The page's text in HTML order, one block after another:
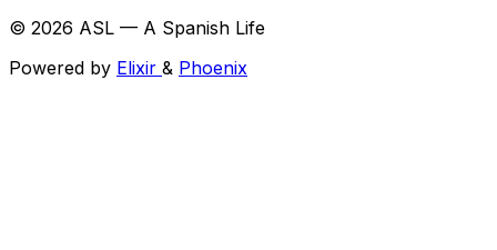
© 2026 ASL — A Spanish Life
Powered by Elixir & Phoenix